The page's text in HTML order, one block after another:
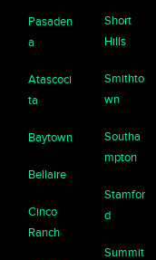
Pasaden
a
Atascoci
ta
Baytown
Bellaire
Cinco
Ranch
Short
Hills
Smithto
wn
Southa
mpton
Stamfor
d
Summit